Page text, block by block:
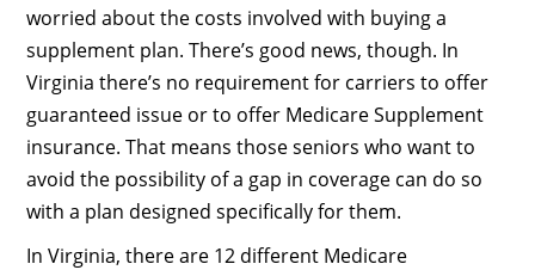
worried about the costs involved with buying a
supplement plan. There’s good news, though. In
Virginia there’s no requirement for carriers to offer
guaranteed issue or to offer Medicare Supplement
insurance. That means those seniors who want to
avoid the possibility of a gap in coverage can do so
with a plan designed specifically for them.
In Virginia, there are 12 different Medicare